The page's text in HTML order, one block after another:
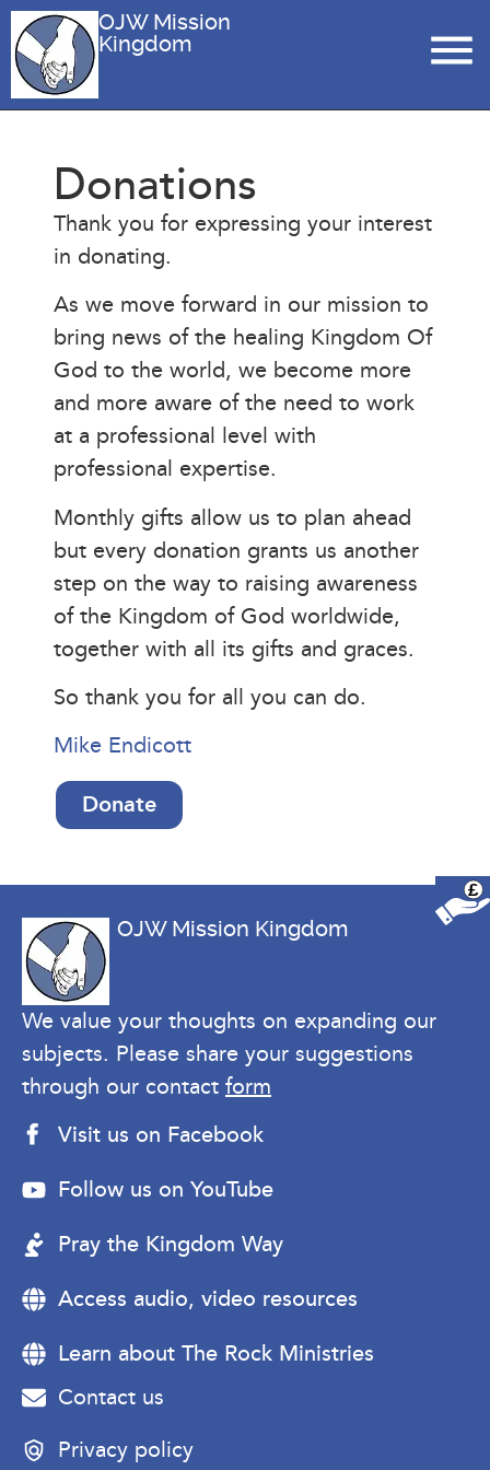
OJW Mission
Kingdom
£
Donations
Thank you for expressing your interest
in donating.
As we move forward in our mission to
bring news of the healing Kingdom Of
God to the world, we become more
and more aware of the need to work
at a professional level with
professional expertise.
Monthly gifts allow us to plan ahead
but every donation grants us another
step on the way to raising awareness
of the Kingdom of God worldwide,
together with all its gifts and graces.
So thank you for all you can do.
Mike Endicott
Donate
OJW Mission Kingdom
We value your thoughts on expanding our
subjects. Please share your suggestions
through our contactform
Visit us on Facebook
Follow us on YouTube
Pray the Kingdom Way
Access audio, video resources
Learn about The Rock Ministries
Contact us
Privacy policy